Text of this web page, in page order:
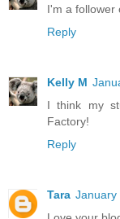
I'm a follower
Reply
Kelly M
I think my
Factory!
Reply
Tara January